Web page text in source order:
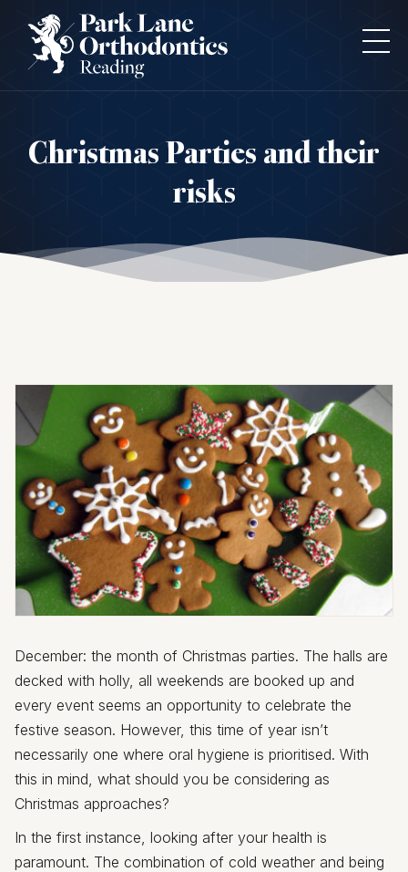
Christmas Parties and their
risks
December: the month of Christmas parties. The halls are
decked with holly, all weekends are booked up and
every event seems an opportunity to celebrate the
festive season. However, this time of year isn’t
necessarily one where oral hygiene is prioritised. With
this in mind, what should you be considering as
Christmas approaches?
In the first instance, looking after your health is
paramount. The combination of cold weather and being